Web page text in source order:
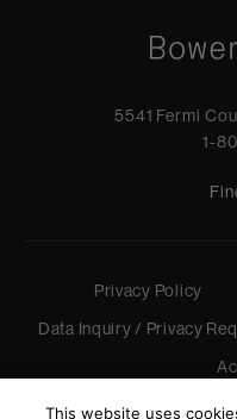
5541 Fermi
1-
Privacy Policy
Data Inquiry / Privacy
© 2026 Harman
This website uses